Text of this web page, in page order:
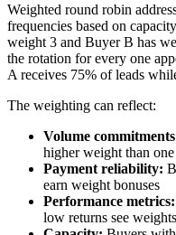
Weighted round robin
frequencies based on
weight 3 and Buyer B has
the rotation for every one
A receives 75% of leads
The weighting can reflect:
Volume
higher weight than
Payment reliability:
earn weight bonuses
Performance metrics:
low returns see